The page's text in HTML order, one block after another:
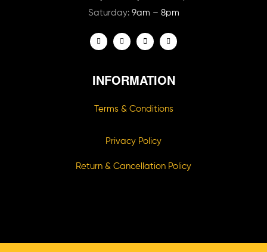
Saturday: 9am – 8pm
INFORMATION
Terms & Conditions
Privacy Policy
Return & Cancellation Policy